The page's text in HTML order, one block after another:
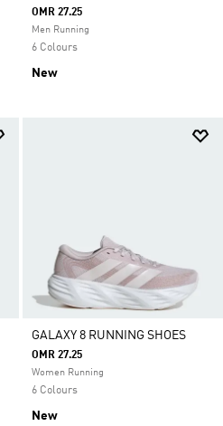
OMR 27.25
Men Running
6 Colours
New
GALAXY 8 RUNNING SHOES
OMR 27.25
Women Running
6 Colours
New